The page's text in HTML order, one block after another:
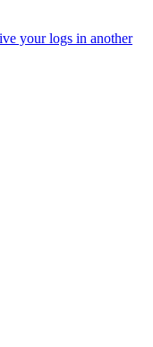
your logs in another